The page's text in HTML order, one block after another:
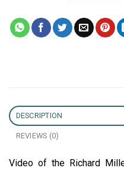
DESCRIPTION
REVIEWS (0)
Video of the Richard